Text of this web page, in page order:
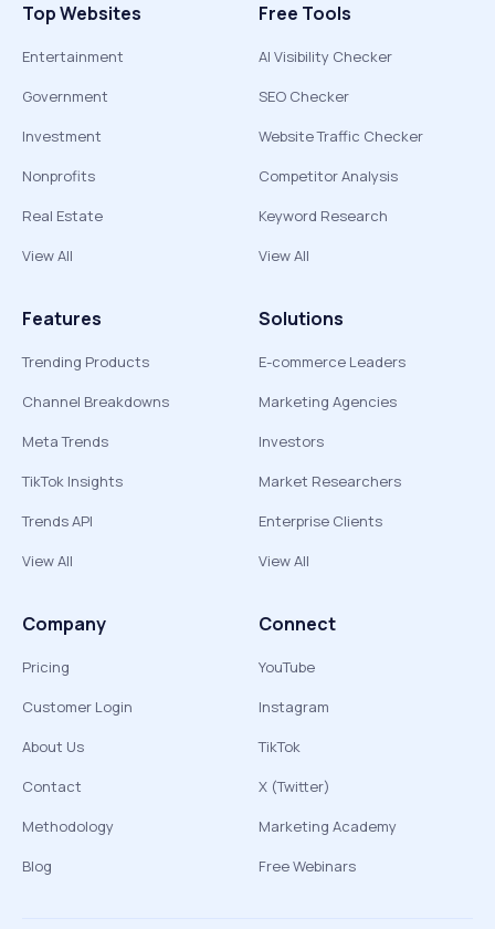
Top Websites
Entertainment
Government
Investment
Nonprofits
Real Estate
View All
Free Tools
AI Visibility Checker
SEO Checker
Website Traffic Checker
Competitor Analysis
Keyword Research
View All
Features
Trending Products
Channel Breakdowns
Meta Trends
TikTok Insights
Trends API
View All
Solutions
E-commerce Leaders
Marketing Agencies
Investors
Market Researchers
Enterprise Clients
View All
Company
Pricing
Customer Login
About Us
Contact
Methodology
Blog
Connect
YouTube
Instagram
TikTok
X (Twitter)
Marketing Academy
Free Webinars